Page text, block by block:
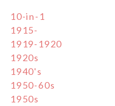
10-in-1
1915-
1919-1920
1920s
1940's
1950-60s
1950s